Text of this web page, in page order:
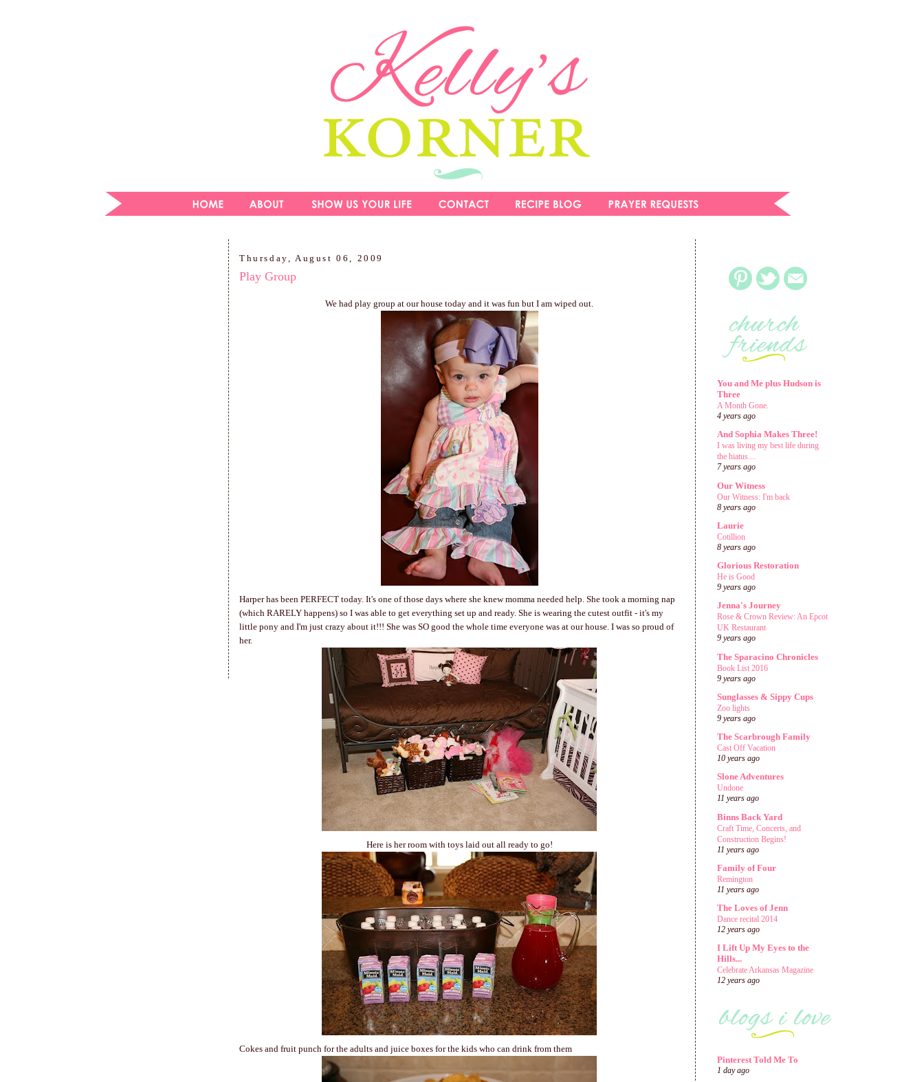
Thursday, August 06, 2009
Play Group
We had play group at our house today and it was fun but I am wiped out.
Harper has been PERFECT today. It's one of those days where she knew momma needed help. She took a morning nap
(which RARELY happens) so I was able to get everything set up and ready. She is wearing the cutest outfit - it's my
little pony and I'm just crazy about it!!! She was SO good the whole time everyone was at our house. I was so proud of
her.
Here is her room with toys laid out all ready to go!
Cokes and fruit punch for the adults and juice boxes for the kids who can drink from them
You and Me plus Hudson is
Three
A Month Gone.
4 years ago
And Sophia Makes Three!
I was living my best life during
the hiatus....
7 years ago
Our Witness
Our Witness: I'm back
8 years ago
Laurie
Cotillion
8 years ago
Glorious Restoration
He is Good
9 years ago
Jenna's Journey
Rose & Crown Review: An Epcot
UK Restaurant
9 years ago
The Sparacino Chronicles
Book List 2016
9 years ago
Sunglasses & Sippy Cups
Zoo lights
9 years ago
The Scarbrough Family
Cast Off Vacation
10 years ago
Slone Adventures
Undone
11 years ago
Binns Back Yard
Craft Time, Concerts, and
Construction Begins!
11 years ago
Family of Four
Remington
11 years ago
The Loves of Jenn
Dance recital 2014
12 years ago
I Lift Up My Eyes to the
Hills...
Celebrate Arkansas Magazine
12 years ago
Pinterest Told Me To
1 day ago